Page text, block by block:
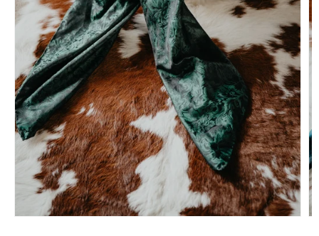
Open
media
1
in
modal